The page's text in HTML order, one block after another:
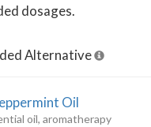
dosages.
Alternative
Oil
oil, aromatherapy